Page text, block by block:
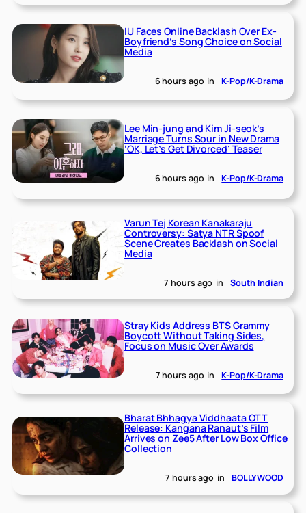
IU Faces Online Backlash Over Ex-
Boyfriend’s Song Choice on Social
Media
6 hours ago in K-Pop/K-Drama
Lee Min-jung and Kim Ji-seok’s
Marriage Turns Sour in New Drama
‘OK, Let’s Get Divorced’ Teaser
6 hours ago in K-Pop/K-Drama
Varun Tej Korean Kanakaraju
Controversy: Satya NTR Spoof
Scene Creates Backlash on Social
Media
7 hours ago in South Indian
Stray Kids Address BTS Grammy
Boycott Without Taking Sides,
Focus on Music Over Awards
7 hours ago in K-Pop/K-Drama
Bharat Bhhagya Viddhaata OTT
Release: Kangana Ranaut’s Film
Arrives on Zee5 After Low Box Office
Collection
7 hours ago in BOLLYWOOD